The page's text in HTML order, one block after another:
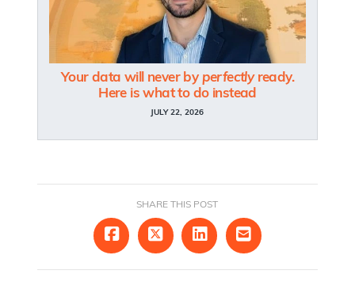
Your data will never by perfectlyready.
Here is what to do instead
JULY 22, 2026
SHARE THIS POST